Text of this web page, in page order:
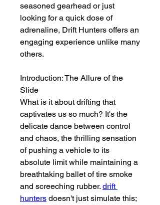
seasoned gearhead or just
looking for a quick dose of
adrenaline, Drift Hunters offers an
engaging experience unlike many
others.
Introduction: The Allure of the
Slide
What is it about drifting that
captivates us so much? It's the
delicate dance between control
and chaos, the thrilling sensation
of pushing a vehicle to its
absolute limit while maintaining a
breathtaking ballet of tire smoke
and screeching rubber. drift
hunters doesn't just simulate this;